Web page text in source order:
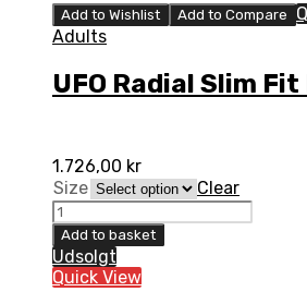
Add to Wishlist Add to Compare
Adults
UFO Radial Slim
1.726,00 kr
Size
Clear
UFO
Radial
Slim
Fit
Bukser,
Add to basket
Udsolgt
Quick View